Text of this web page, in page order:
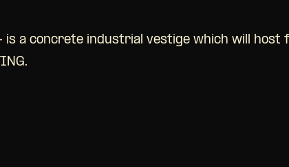
is a concrete industrial vestige which will